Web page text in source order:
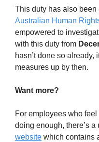
This duty has also been
Australian Human
empowered to
with this duty from
hasn’t done so already,
measures up by then.
Want more?
For employees who
doing enough, there’s a
website which contains